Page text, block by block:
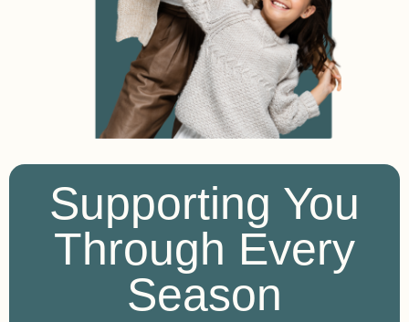
Supporting You
Through Every
Season